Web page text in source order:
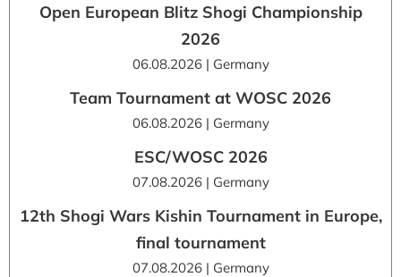
Open European Blitz Shogi Championship
2026
06.08.2026 | Germany
Team Tournament at WOSC 2026
06.08.2026 | Germany
ESC/WOSC 2026
07.08.2026 | Germany
12th Shogi Wars Kishin Tournament in Europe,
final tournament
07.08.2026 | Germany